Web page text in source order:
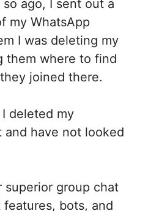
ago, I sent out a
my WhatsApp
I was deleting my
them where to find
joined there.
deleted my
and have not looked
superior group chat
bots, and